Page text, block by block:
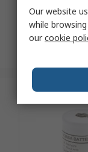
Our website
while
ourcookie